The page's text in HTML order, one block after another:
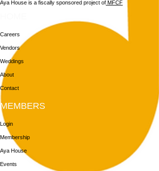
Aya House is a fiscally sponsored project of MFCF
Careers
Vendors
Weddings
About
Contact
MEMBERS
Login
Membership
Aya House
Events